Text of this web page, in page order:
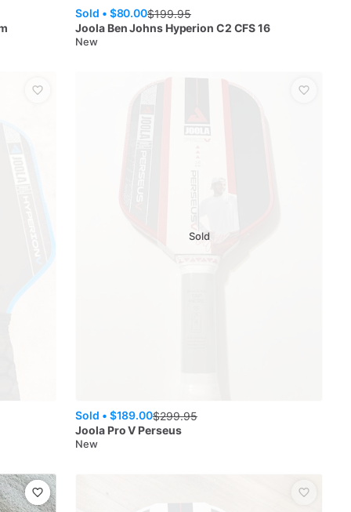
Sold • $80.00$199.95
Joola Ben Johns Hyperion C2 CFS 16
New
Sold
Sold • $189.00$299.95
Joola Pro V Perseus
New